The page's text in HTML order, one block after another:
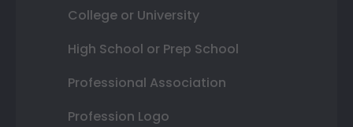
College or University
High School or Prep School
Professional Association
Profession Logo